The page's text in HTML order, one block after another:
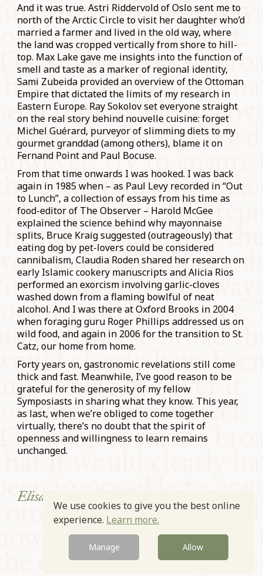
And it was true. Astri Riddervold of Oslo sent me to
north of the Arctic Circle to visit her daughter who’d
married a farmer and lived in the old way, where
the land was cropped vertically from shore to hill-
top. Max Lake gave me insights into the function of
smell and taste as a marker of regional identity,
Sami Zubeida provided an overview of the Ottoman
Empire that dictated the limits of my research in
Eastern Europe. Ray Sokolov set everyone straight
on the real story behind nouvelle cuisine: forget
Michel Guérard, purveyor of slimming diets to my
gourmet granddad (among others), blame it on
Fernand Point and Paul Bocuse.
From that time onwards I was hooked. I was back
again in 1985 when – as Paul Levy recorded in “Out
to Lunch”, a collection of essays from his time as
food-editor of The Observer – Harold McGee
explained the science behind why mayonnaise
splits, Bruce Kraig suggested (outrageously) that
eating dog by pet-lovers could be considered
cannibalism, Claudia Roden shared her research on
early Islamic cookery manuscripts and Alicia Rios
performed an exorcism involving garlic-cloves
washed down from a flaming bowlful of neat
alcohol. And I was there at Oxford Brooks in 2004
when foraging guru Roger Phillips addressed us on
wild food, and again in 2006 for the transition to St.
Catz, our home from home.
Forty years on, gastronomic revelations still come
thick and fast. Meanwhile, I’ve good reason to be
grateful for the generosity of my fellow
Symposiasts in sharing what they know. This year,
as last, when we’re obliged to come together
virtually, there’s no doubt that the spirit of
openness and willingness to learn remains
unchanged.
Elisabeth Luard, 27.3.2021.
Next
We use cookies to give you the best online
experience. Learn more.
Manage Allow